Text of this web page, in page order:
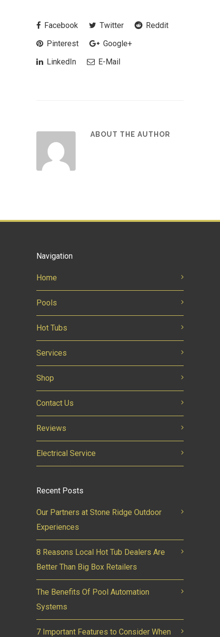
Facebook Twitter
Reddit
Pinterest
Google+
LinkedIn
E-Mail
ABOUT THE AUTHOR
Navigation
Home
Pools
Hot Tubs
Services
Shop
Contact Us
Reviews
Electrical Service
Recent Posts
Our Partners at Stone Ridge Outdoor
Experiences
8 Reasons Local Hot Tub Dealers Are
Better Than Big Box Retailers
The Benefits Of Pool Automation
Systems
7 Important Features to Consider When